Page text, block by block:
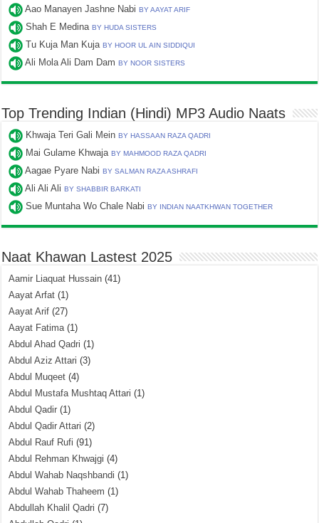
Aao Manayen Jashne NabiBY AAYAT ARIF
Shah E MedinaBY HUDA SISTERS
Tu Kuja Man KujaBY HOOR UL AIN SIDDIQUI
Ali Mola Ali Dam DamBY NOOR SISTERS
Top Trending Indian (Hindi) MP3 Audio Naats
Khwaja Teri Gali MeinBY HASSAAN RAZA QADRI
Mai Gulame KhwajaBY MAHMOOD RAZA QADRI
Aagae Pyare NabiBY SALMAN RAZA ASHRAFI
Ali Ali AliBY SHABBIR BARKATI
Sue Muntaha Wo Chale NabiBY INDIAN NAATKHWAN TOGETHER
Naat Khawan Lastest 2025
Aamir Liaquat Hussain (41)
Aayat Arfat (1)
Aayat Arif (27)
Aayat Fatima(1)
Abdul Ahad Qadri (1)
Abdul Aziz Attari (3)
Abdul Muqeet (4)
Abdul Mustafa Mushtaq Attari (1)
Abdul Qadir (1)
Abdul Qadir Attari (2)
Abdul Rauf Rufi (91)
Abdul Rehman Khwajgi (4)
Abdul Wahab Naqshbandi (1)
Abdul Wahab Thaheem (1)
Abdullah Khalil Qadri (7)